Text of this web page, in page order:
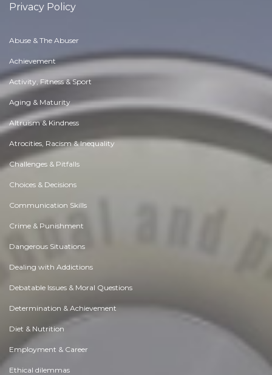
Privacy Policy
Abuse & The Abuser
Achievement
Activity, Fitness & Sport
Aging & Maturity
Altruism & Kindness
Atrocities, Racism & Inequality
Challenges & Pitfalls
Choices & Decisions
Communication Skills
Crime & Punishment
Dangerous Situations
Dealing with Addictions
Debatable Issues & Moral Questions
Determination & Achievement
Diet & Nutrition
Employment & Career
Ethical dilemmas